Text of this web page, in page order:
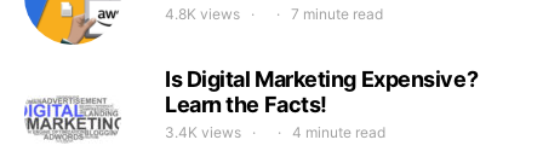
4.8K views 7 minute read
Is Digital Marketing Expensive?
Learn the Facts!
3.4K views 4 minute read